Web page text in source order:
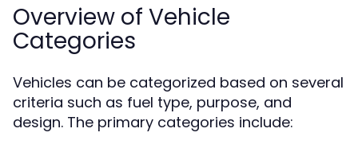
Overview of Vehicle
Categories
Vehicles can be categorized based on several
criteria such as fuel type, purpose, and
design. The primary categories include: